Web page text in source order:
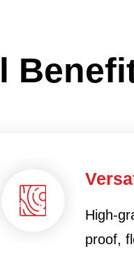
High-
proof,